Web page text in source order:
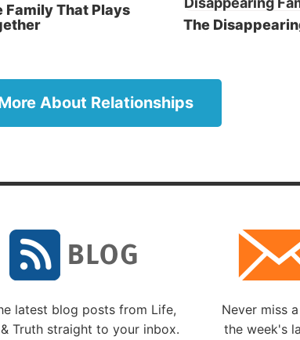
from past mistakes, and a commitment to
going forward, will create a marriage
it follows divorce or the death of a
with the added element of the stepparent-
but it can also be difficult to navigate,
are firmly grounded in their faith and
ways for Christians to handle this new family
And there are just as many ways for
stepchildren to find themselves drowning in
stepparents and stepchildren should be
Family That Plays
The
About Relationships
latest blog posts from Life,
Truth straight to your inbox.
Never miss
the week's